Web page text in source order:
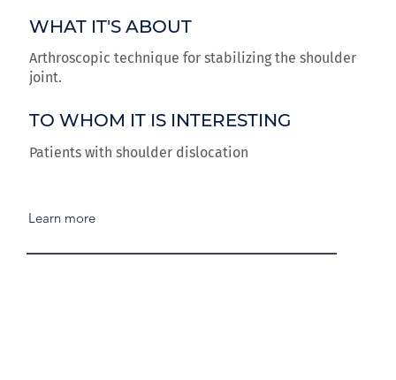
WHAT IT'S ABOUT
Arthroscopic technique for stabilizing the shoulder
joint.
TO WHOM IT IS INTERESTING
Patients with shoulder dislocation
Learn more